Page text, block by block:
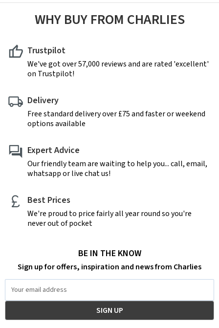
WHY BUY FROM CHARLIES
Trustpilot
We've got over 57,000 reviews and are rated 'excellent'
on Trustpilot!
Delivery
Free standard delivery over £75 and faster or weekend
options available
Expert Advice
Our friendly team are waiting to help you... call, email,
whatsapp or live chat us!
Best Prices
We're proud to price fairly all year round so you're
never out of pocket
BE IN THE KNOW
Sign up for offers, inspiration and news from Charlies
Address